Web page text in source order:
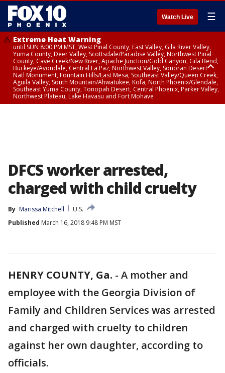
Watch Live ☰
Extreme Heat Warning
until SUN 8:00 PM MST, West Pinal County, East Valley, Gila River Valley,
Yuma County, Deer Valley, Scottsdale/Paradise Valley, Northwest Pinal
County, Cave Creek/New River, Apache Junction/Gold Canyon, Gila Bend,
Buckeye/Avondale, Central La Paz, Northwest Valley, Sonoran Desert
Natl Monument, Fountain Hills/East Mesa, Southeast Valley/Queen Creek,
Aguila Valley, South Mountain/Ahwatukee, Kofa, North Phoenix/Glendale,
Southeast Yuma County, Tonopah Desert, Central Phoenix, Parker Valley,
Northwest Plateau, Lake Havasu and Fort Mohave
DFCS worker arrested,
charged with child cruelty
By Marissa Mitchell
U.S.
Published March 16, 2018 9:48 PM MST
HENRY COUNTY, Ga. - A mother and
employee with the Georgia Division of
Family and Children Services was arrested
and charged with cruelty to children
against her own daughter, according to
officials.